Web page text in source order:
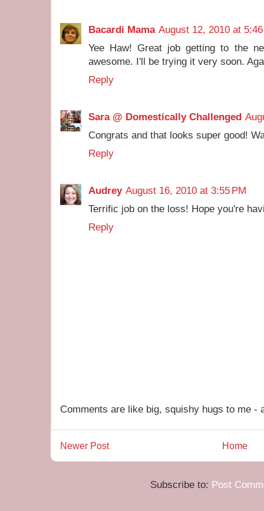
Bacardi Mama August 12, 2010 at
Yee Haw! Great job getting to the
awesome. I'll be trying it very soon.
Reply
Sara @ Domestically Challenged
Congrats and that looks super good!
Reply
Audrey August 16, 2010 at 3:55 PM
Terrific job on the loss! Hope you're
Reply
Comments are like big, squishy hugs to me -
Newer Post Home
Subscribe to: Post